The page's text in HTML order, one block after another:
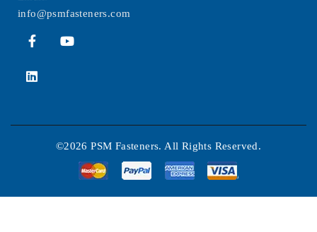
info@psmfasteners.com
©2026 PSM Fasteners. All Rights Reserved.